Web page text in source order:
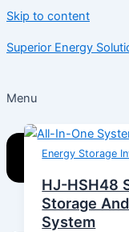
Skip to content
Superior Energy
Menu
Energy Storage
HJ-HSH48
Storage
System